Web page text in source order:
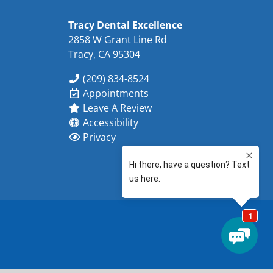
Tracy Dental Excellence
2858 W Grant Line Rd
Tracy, CA 95304
(209) 834-8524
Appointments
Leave A Review
Accessibility
Privacy